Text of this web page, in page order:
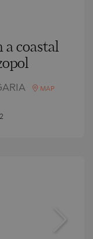
a coastal
MAP
2